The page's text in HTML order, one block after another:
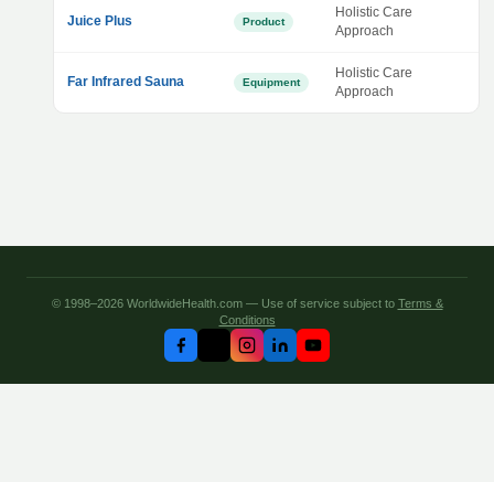
Juice Plus Product
Holistic Care
Approach
Far Infrared Sauna Equipment
Holistic Care
Approach
© 1998–2026 WorldwideHealth.com — Use of service subject to Terms &
Conditions